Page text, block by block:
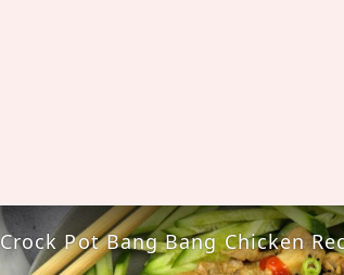
Crock Pot Bang Bang Chicken